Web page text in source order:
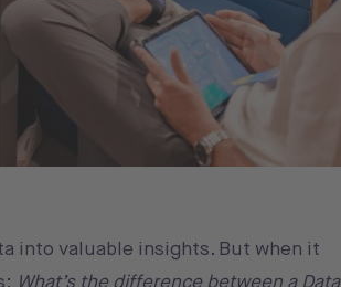
into valuable insights. But when it
What’s the difference between a Data